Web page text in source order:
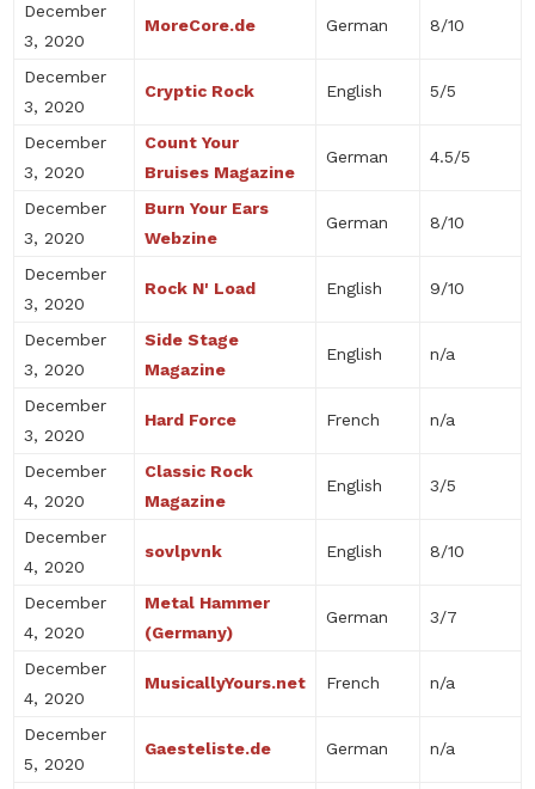
December
3, 2020
MoreCore.de German 8/10
December
3, 2020
Cryptic Rock English 5/5
December
3, 2020
Count Your
Bruises Magazine
German 4.5/5
December
3, 2020
Burn Your Ears
Webzine
German 8/10
December
3, 2020
Rock N' Load English 9/10
December
3, 2020
Side Stage
Magazine
English n/a
December
3, 2020
Hard Force French n/a
December
4, 2020
Classic Rock
Magazine
English 3/5
December
4, 2020
sovlpvnk English 8/10
December
4, 2020
Metal Hammer
(Germany)
German 3/7
December
4, 2020
MusicallyYours.net French n/a
December
5, 2020
Gaesteliste.de German n/a